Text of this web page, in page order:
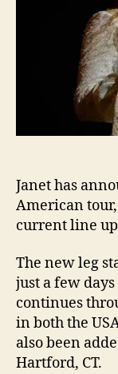
Janet has
American
current line
The new leg
just a few
continues
in both the
also been
Hartford, CT.